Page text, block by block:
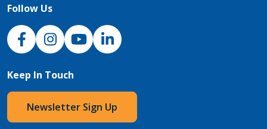
Follow Us
NJH Facebook
InstagramNJH YouTube
NJH LinkedIn
Keep In Touch
Newsletter Sign Up